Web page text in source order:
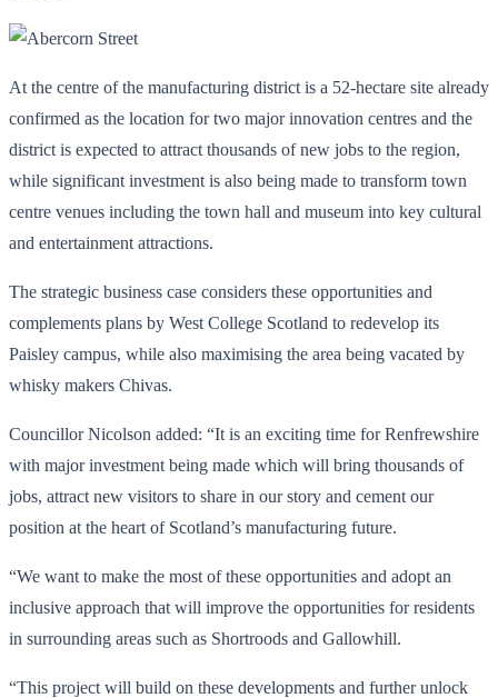
At the centre of the manufacturing district is a 52-hectare site already
confirmed as the location for two major innovation centres and the
district is expected to attract thousands of new jobs to the region,
while significant investment is also being made to transform town
centre venues including the town hall and museum into key cultural
and entertainment attractions.
The strategic business case considers these opportunities and
complements plans by West College Scotland to redevelop its
Paisley campus, while also maximising the area being vacated by
whisky makers Chivas.
Councillor Nicolson added: “It is an exciting time for Renfrewshire
with major investment being made which will bring thousands of
jobs, attract new visitors to share in our story and cement our
position at the heart of Scotland’s manufacturing future.
“We want to make the most of these opportunities and adopt an
inclusive approach that will improve the opportunities for residents
in surrounding areas such as Shortroods and Gallowhill.
“This project will build on these developments and further unlock